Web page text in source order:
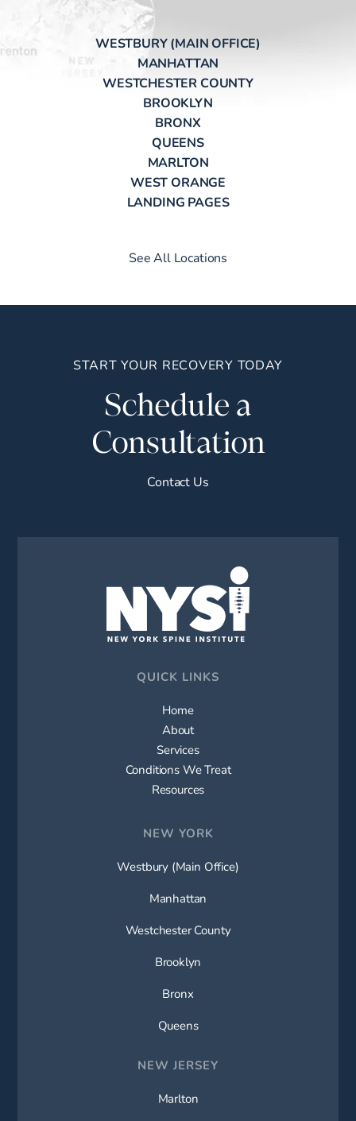
WESTBURY (MAIN OFFICE)
MANHATTAN
WESTCHESTER COUNTY
BROOKLYN
BRONX
QUEENS
MARLTON
WEST ORANGE
LANDING PAGES
See All Locations
START YOUR RECOVERY TODAY
Schedule a
Consultation
Contact Us
QUICK LINKS
Home
About
Services
Conditions We Treat
Resources
NEW YORK
Westbury (Main Office)
Manhattan
Westchester County
Brooklyn
Bronx
Queens
NEW JERSEY
Marlton